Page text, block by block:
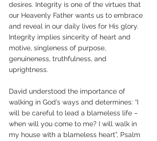
desires. Integrity is one of the virtues that
our Heavenly Father wants us to embrace
and reveal in our daily lives for His glory.
Integrity implies sincerity of heart and
motive, singleness of purpose,
genuineness, truthfulness, and
uprightness.
David understood the importance of
walking in God’s ways and determines: “I
will be careful to lead a blameless life –
when will you come to me? I will walk in
my house with a blameless heart”, Psalm